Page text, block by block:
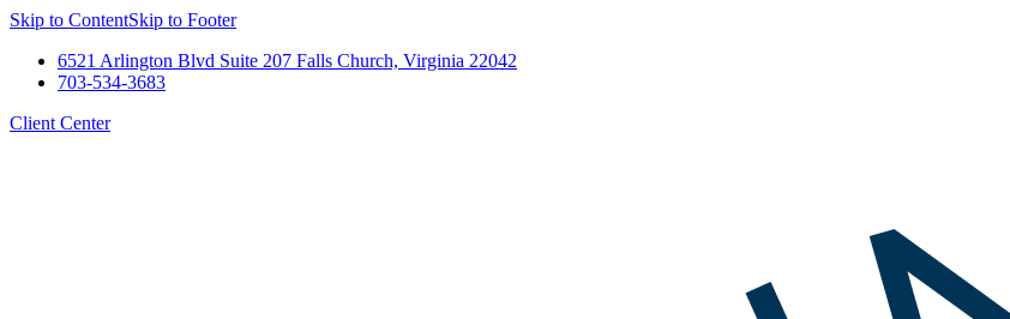
Skip to ContentSkip to Footer
6521 Arlington Blvd Suite 207 Falls Church, Virginia 22042
703-534-3683
Client Center